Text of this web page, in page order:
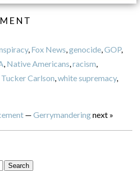
, Fox News genocide, GOP,
Native Americans racism
Tucker Carlson white supremacy,
— Gerrymanderingnext »